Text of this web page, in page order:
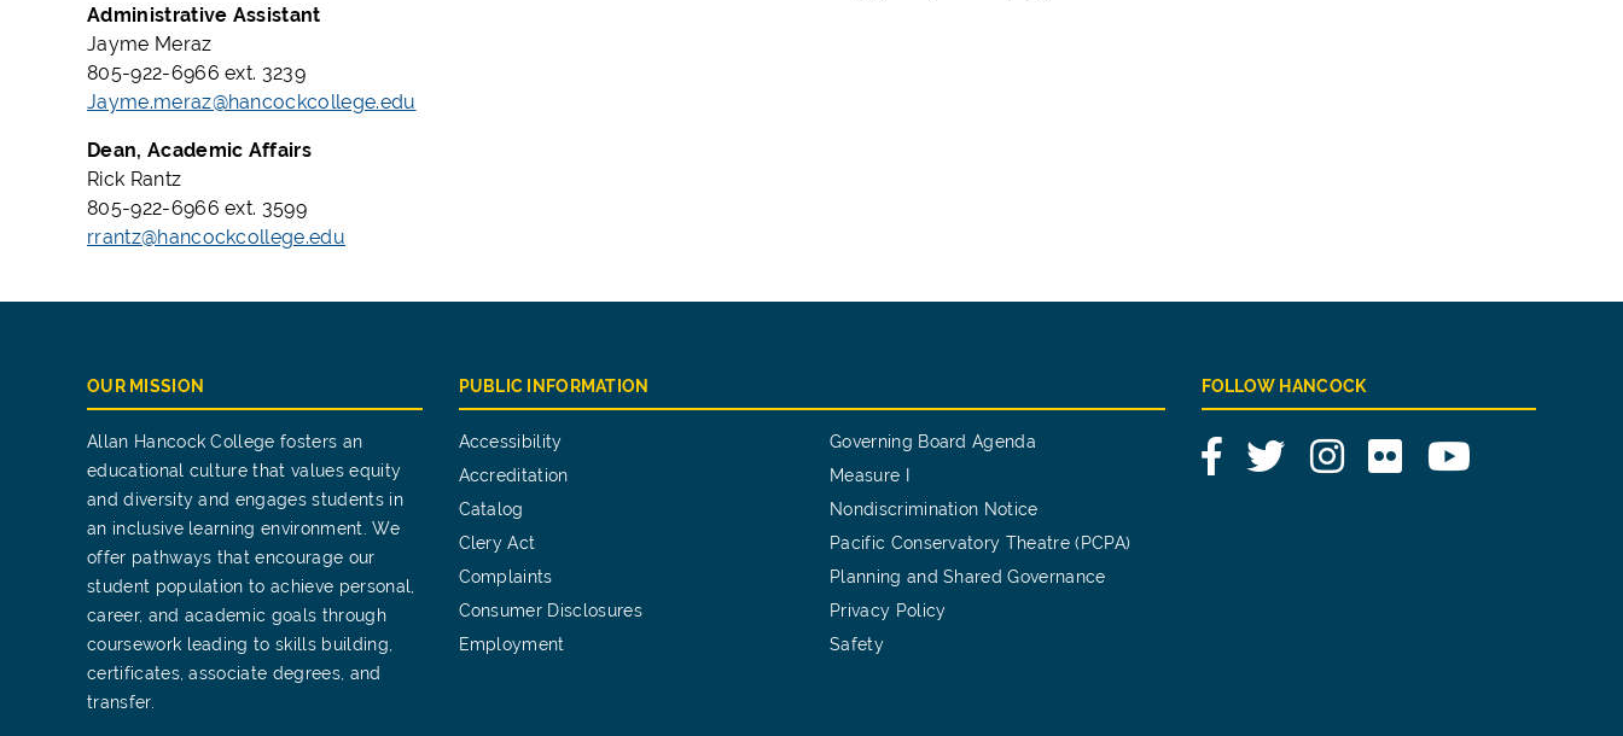
Administrative Assistant
Jayme Meraz
805-922-6966 ext. 3239
Jayme.meraz@hancockcollege.edu
Dean, Academic Affairs
Rick Rantz
805-922-6966 ext. 3599
rrantz@hancockcollege.edu
OUR MISSION
Allan Hancock College fosters an
educational culture that values equity
and diversity and engages students in
an inclusive learning environment. We
offer pathways that encourage our
student population to achieve personal,
career, and academic goals through
coursework leading to skills building,
certificates, associate degrees, and
transfer.
PUBLIC INFORMATION
Accessibility
Accreditation
Catalog
Clery Act
Complaints
Consumer Disclosures
Employment
Governing Board Agenda
Measure I
Nondiscrimination Notice
Pacific Conservatory Theatre (PCPA)
Planning and Shared Governance
Privacy Policy
Safety
FOLLOW HANCOCK
FacebookTwitterInstagram
Flickr